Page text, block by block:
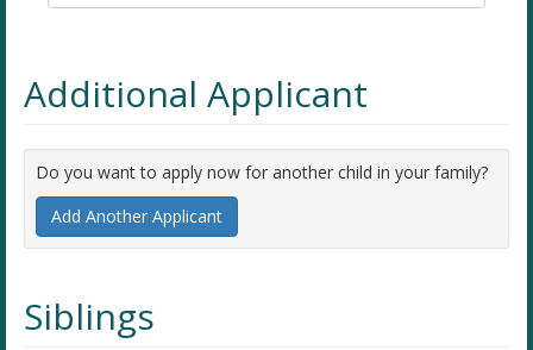
Additional Applicant
Do you want to apply now for another child in your family?
Add Another Applicant
Siblings